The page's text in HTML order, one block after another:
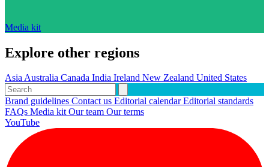
Media kit
Explore other regions
AsiaAustralia Canada India Ireland New Zealand United States
Brand guidelines Contact us Editorial calendarEditorial standards
FAQs Media kitOur team Our terms
YouTube